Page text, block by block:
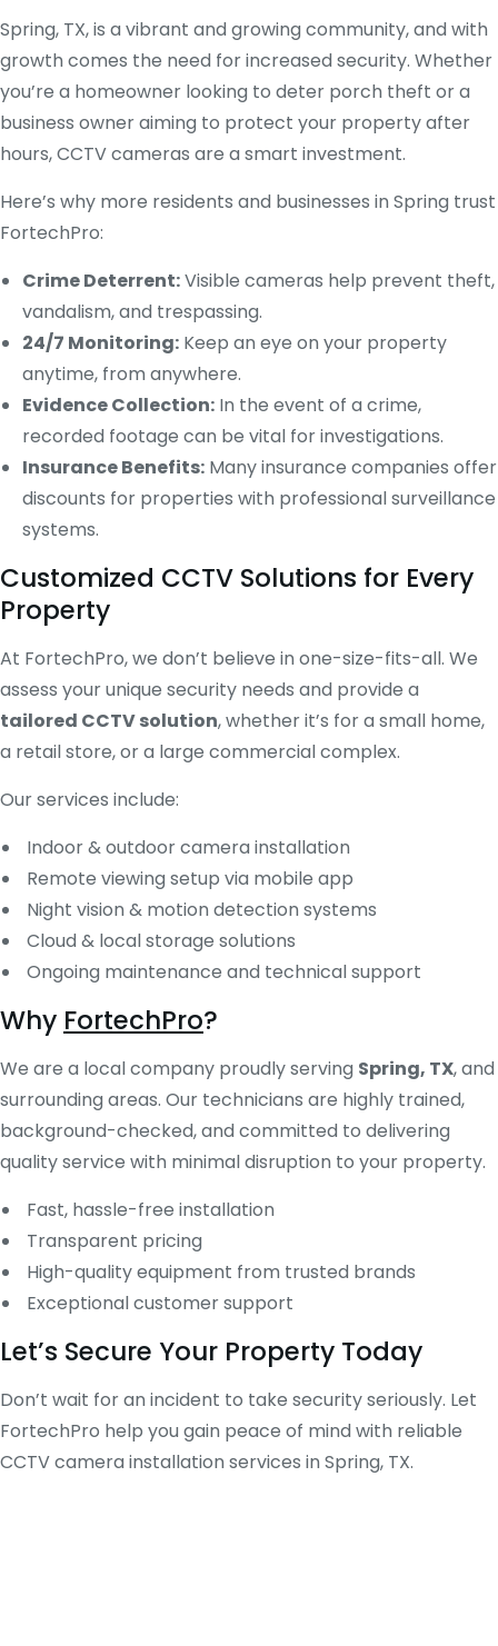
Spring, TX, is a vibrant and growing community, and with
growth comes the need for increased security. Whether
you’re a homeowner looking to deter porch theft or a
business owner aiming to protect your property after
hours, CCTV cameras are a smart investment.
Here’s why more residents and businesses in Spring trust
FortechPro:
Crime Deterrent:Visible cameras help prevent theft,
vandalism, and trespassing.
24/7 Monitoring: Keep an eye on your property
anytime, from anywhere.
Evidence Collection: In the event of a crime,
recorded footage can be vital for investigations.
Insurance Benefits: Many insurance companies offer
discounts for properties with professional surveillance
systems.
Customized CCTV Solutions for Every
Property
At FortechPro, we don’t believe in one-size-fits-all. We
assess your unique security needs and provide a
tailored CCTV solution, whether it’s for a small home,
a retail store, or a large commercial complex.
Our services include:
Indoor & outdoor camera installation
Remote viewing setup via mobile app
Night vision & motion detection systems
Cloud & local storage solutions
Ongoing maintenance and technical support
Why FortechPro?
We are a local company proudly serving Spring, TX, and
surrounding areas. Our technicians are highly trained,
background-checked, and committed to delivering
quality service with minimal disruption to your property.
Fast, hassle-free installation
Transparent pricing
High-quality equipment from trusted brands
Exceptional customer support
Let’s Secure Your Property Today
Don’t wait for an incident to take security seriously. Let
FortechPro help you gain peace of mind with reliable
CCTV camera installation services in Spring, TX.